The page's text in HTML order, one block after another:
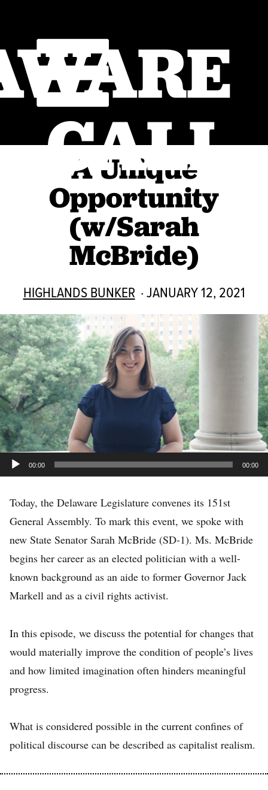
CALL
A Unique
Opportunity
(w/Sarah
McBride)
HIGHLANDS BUNKER · JANUARY 12, 2021
Audio
Player
00:00 00:00
Today, the Delaware Legislature convenes its 151st
General Assembly. To mark this event, we spoke with
new State Senator Sarah McBride (SD-1). Ms. McBride
begins her career as an elected politician with a well-
known background as an aide to former Governor Jack
Markell and as a civil rights activist.
In this episode, we discuss the potential for changes that
would materially improve the condition of people’s lives
and how limited imagination often hinders meaningful
progress.
What is considered possible in the current confines of
political discourse can be described as capitalist realism.